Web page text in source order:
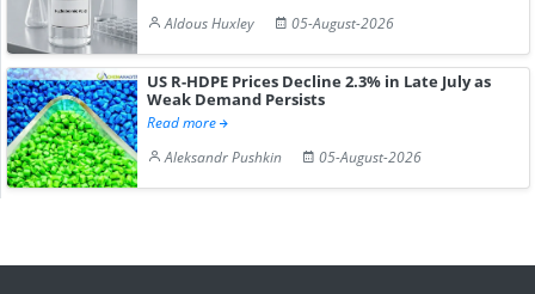
Aldous Huxley
05-August-2026
US R-HDPE Prices Decline 2.3% in Late July as
Weak Demand Persists
Read more
Aleksandr Pushkin
05-August-2026